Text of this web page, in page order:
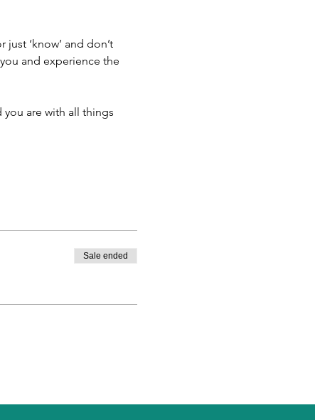
just ‘know’ and don’t
and experience the
are with all things
Sale ended